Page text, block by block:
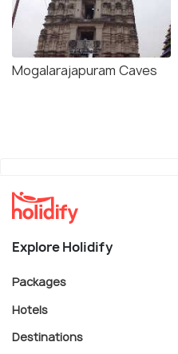
Mogalarajapuram Caves
Explore Holidify
Packages
Hotels
Destinations